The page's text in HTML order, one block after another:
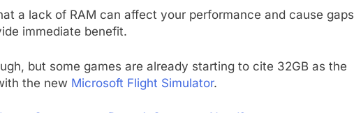
a lack of RAM can affect your performance and cause gaps
immediate benefit.
but some games are already starting to cite 32GB as the
the new Microsoft Flight Simulator.